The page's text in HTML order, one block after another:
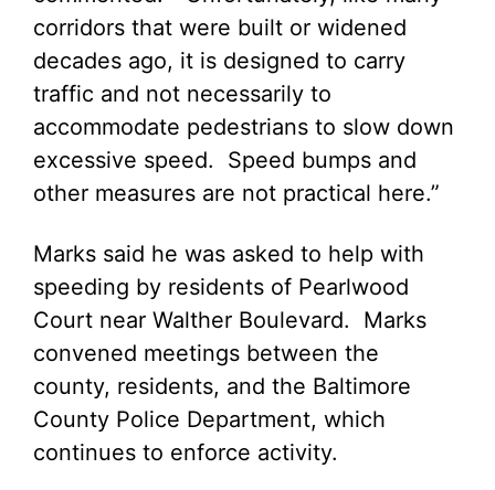
corridors that were built or widened
decades ago, it is designed to carry
traffic and not necessarily to
accommodate pedestrians to slow down
excessive speed. Speed bumps and
other measures are not practical here.”
Marks said he was asked to help with
speeding by residents of Pearlwood
Court near Walther Boulevard. Marks
convened meetings between the
county, residents, and the Baltimore
County Police Department, which
continues to enforce activity.